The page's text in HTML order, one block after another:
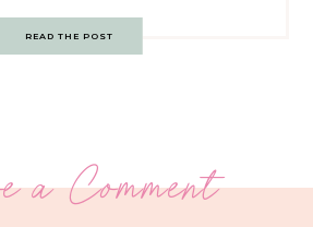
READ THE POST
a Comment